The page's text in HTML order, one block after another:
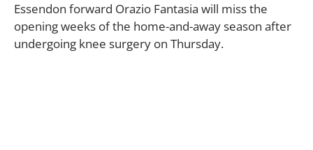
Essendon forward Orazio Fantasia will miss the
opening weeks of the home-and-away season after
undergoing knee surgery on Thursday.